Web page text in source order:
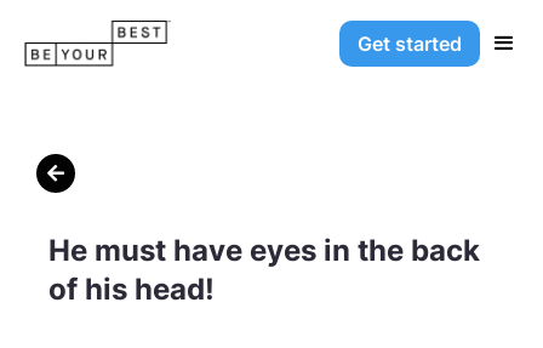
Get started

He must have eyes in the back
of his head!